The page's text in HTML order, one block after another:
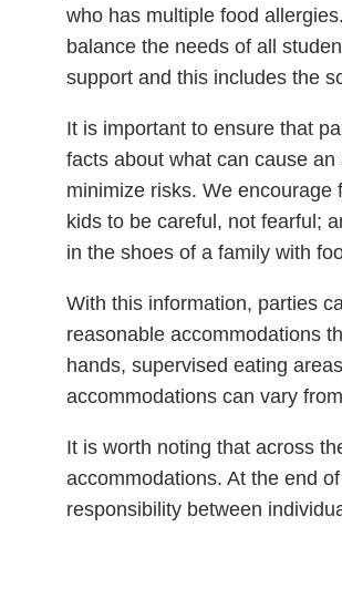
who has multiple food
balance the needs of all
support and this includes the
It is important to ensure that
facts about what can cause
minimize risks. We
kids to be careful, not fearful;
in the shoes of a family with
With this information, parties
reasonable accommodations
hands, supervised eating
accommodations can vary
It is worth noting that across
accommodations. At the end
responsibility between